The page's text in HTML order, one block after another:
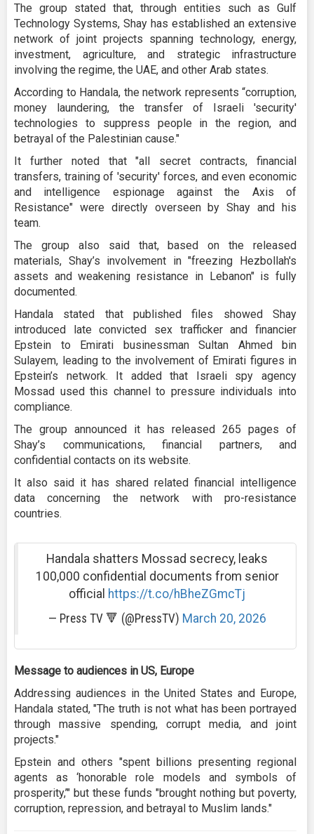
The group stated that, through entities such as Gulf
Technology Systems, Shay has established an extensive
network of joint projects spanning technology, energy,
investment, agriculture, and strategic infrastructure
involving the regime, the UAE, and other Arab states.
According to Handala, the network represents “corruption,
money laundering, the transfer of Israeli 'security'
technologies to suppress people in the region, and
betrayal of the Palestinian cause."
It further noted that "all secret contracts, financial
transfers, training of 'security' forces, and even economic
and intelligence espionage against the Axis of
Resistance" were directly overseen by Shay and his
team.
The group also said that, based on the released
materials, Shay’s involvement in "freezing Hezbollah's
assets and weakening resistance in Lebanon" is fully
documented.
Handala stated that published files showed Shay
introduced late convicted sex trafficker and financier
Epstein to Emirati businessman Sultan Ahmed bin
Sulayem, leading to the involvement of Emirati figures in
Epstein’s network. It added that Israeli spy agency
Mossad used this channel to pressure individuals into
compliance.
The group announced it has released 265 pages of
Shay’s communications, financial partners, and
confidential contacts on its website.
It also said it has shared related financial intelligence
data concerning the network with pro-resistance
countries.
Handala shatters Mossad secrecy, leaks
100,000 confidential documents from senior
official https://t.co/hBheZGmcTj
— Press TV 🔻 (@PressTV) March 20, 2026
Message to audiences in US, Europe
Addressing audiences in the United States and Europe,
Handala stated, "The truth is not what has been portrayed
through massive spending, corrupt media, and joint
projects."
Epstein and others "spent billions presenting regional
agents as ‘honorable role models and symbols of
prosperity,’" but these funds "brought nothing but poverty,
corruption, repression, and betrayal to Muslim lands."